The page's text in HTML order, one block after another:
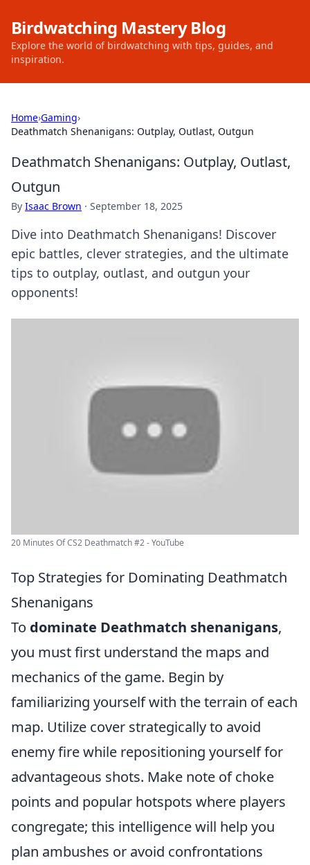
Birdwatching Mastery Blog
Explore the world of birdwatching with tips, guides, and
inspiration.
Home›Gaming›
Deathmatch Shenanigans: Outplay, Outlast, Outgun
Deathmatch Shenanigans: Outplay, Outlast,
Outgun
By Isaac Brown · September 18, 2025
Dive into Deathmatch Shenanigans! Discover
epic battles, clever strategies, and the ultimate
tips to outplay, outlast, and outgun your
opponents!
20 Minutes Of CS2 Deathmatch #2 - YouTube
Top Strategies for Dominating Deathmatch
Shenanigans
To dominate Deathmatch shenanigans,
you must first understand the maps and
mechanics of the game. Begin by
familiarizing yourself with the terrain of each
map. Utilize cover strategically to avoid
enemy fire while repositioning yourself for
advantageous shots. Make note of choke
points and popular hotspots where players
congregate; this intelligence will help you
plan ambushes or avoid confrontations